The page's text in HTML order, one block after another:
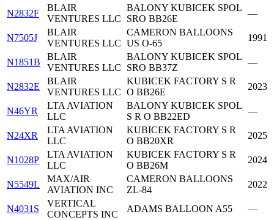
N2832F
BLAIR
VENTURES LLC
BALONY KUBICEK SPOL
SRO BB26E
—
N7505J
BLAIR
VENTURES LLC
CAMERON BALLOONS
US O-65
1991
N1851B
BLAIR
VENTURES LLC
BALONY KUBICEK SPOL
SRO BB37Z
—
N2832E
BLAIR
VENTURES LLC
KUBICEK FACTORY S R
O BB26E
2023
N46YR
LTA AVIATION
LLC
BALONY KUBICEK SPOL
S R O BB22ED
—
N24XR
LTA AVIATION
LLC
KUBICEK FACTORY S R
O BB20XR
2025
N1028P
LTA AVIATION
LLC
KUBICEK FACTORY S R
O BB26M
2024
N5549L
MAX/AIR
AVIATION INC
CAMERON BALLOONS
ZL-84
2022
N4031S
VERTICAL
CONCEPTS INC
ADAMS BALLOON A55 —